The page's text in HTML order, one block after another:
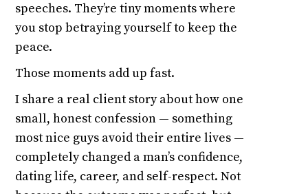
speeches. They’re tiny moments where
you stop betraying yourself to keep the
peace.
Those moments add up fast.
I share a real client story about how one
small, honest confession — something
most nice guys avoid their entire lives —
completely changed a man’s confidence,
dating life, career, and self-respect. Not